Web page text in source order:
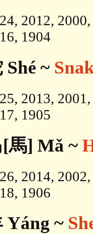
2012,
1904
Shé ~
2013,
1905
馬] Mǎ ~
2014,
1906
Yáng ~